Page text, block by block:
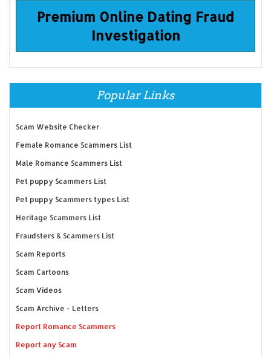
Premium Online Dating Fraud
Investigation
Popular Links
Scam Website Checker
Female Romance Scammers List
Male Romance Scammers List
Pet puppy Scammers List
Pet puppy Scammers types List
Heritage Scammers List
Fraudsters & Scammers List
Scam Reports
Scam Cartoons
Scam Videos
Scam Archive - Letters
Report Romance Scammers
Report any Scam